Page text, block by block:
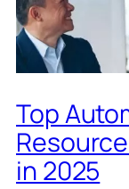
Top
in 2025